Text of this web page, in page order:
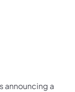
of of
Department
announcing a